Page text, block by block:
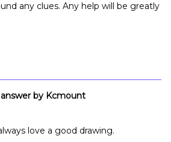
any clues. Any help will be greatly
by Kcmount
love a good drawing.